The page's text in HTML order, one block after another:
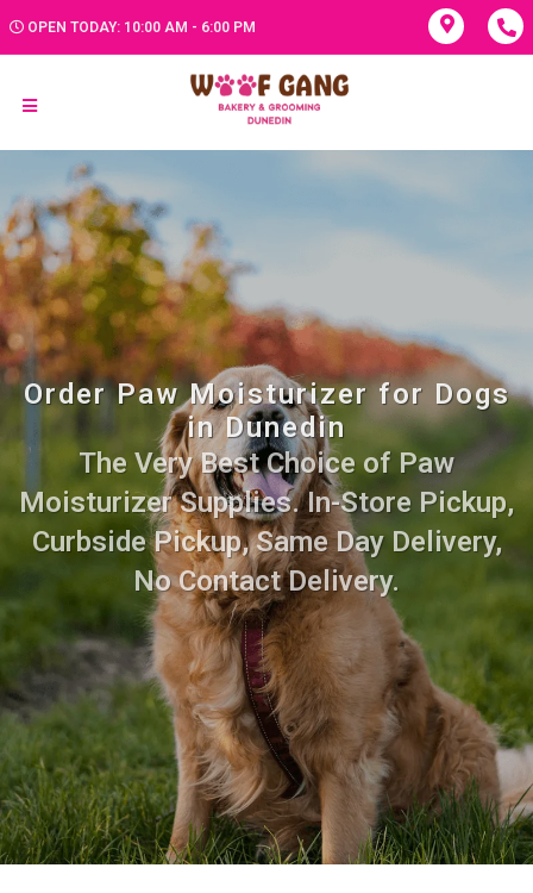
OPEN TODAY: 10:00 AM - 6:00 PM
Order Paw Moisturizer for Dogs
in Dunedin
The Very Best Choice of Paw
Moisturizer Supplies. In-Store Pickup,
Curbside Pickup, Same Day Delivery,
No Contact Delivery.